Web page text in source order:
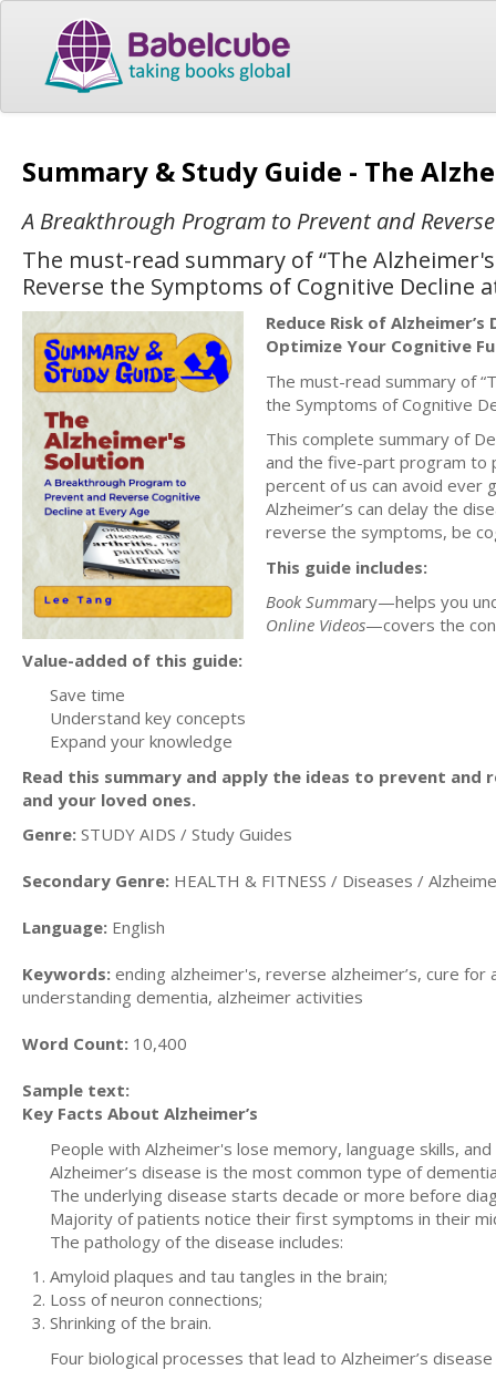
Summary & Study Guide - The
A Breakthrough Program to Prevent and
The must-read summary of “The
Reverse the Symptoms of Cognitive Decline
Reduce Risk of Alzheimer’s
Optimize Your Cognitive
The must-read summary of
the Symptoms of Cognitive
This complete summary of
and the five-part program to
percent of us can avoid ever
Alzheimer’s can delay the
reverse the symptoms, be
This guide includes:
Book Summary—helps you
Online Videos—covers the
Value-added of this guide:
Save time
Understand key concepts
Expand your knowledge
Read this summary and apply the ideas to prevent
and your loved ones.
Genre: STUDY AIDS / Study Guides
Secondary Genre: HEALTH & FITNESS / Diseases /
Language: English
Keywords: ending alzheimer's, reverse alzheimer’s, cure
understanding dementia, alzheimer activities
Word Count: 10,400
Sample text:
Key Facts About Alzheimer’s
People with Alzheimer's lose memory, language skills,
Alzheimer’s disease is the most common type of
The underlying disease starts decade or more before
Majority of patients notice their first symptoms in their
The pathology of the disease includes:
Amyloid plaques and tau tangles in the brain;
Loss of neuron connections;
Shrinking of the brain.
Four biological processes that lead to Alzheimer’s